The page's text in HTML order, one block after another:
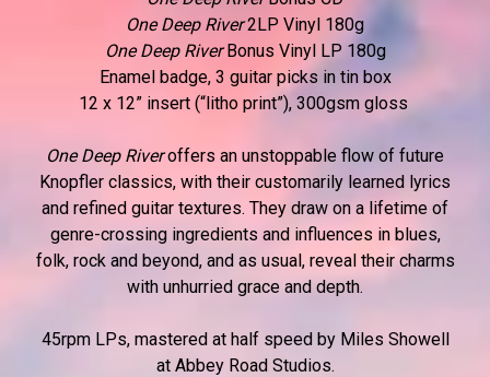
One Deep River2LP Vinyl 180g
One Deep RiverBonus Vinyl LP 180g
Enamel badge, 3 guitar picks in tin box
12 x 12” insert (“litho print”), 300gsm gloss
One Deep Riveroffers an unstoppable flow of future
Knopfler classics, with their customarily learned lyrics
and refined guitar textures. They draw on a lifetime of
genre-crossing ingredients and influences in blues,
folk, rock and beyond, and as usual, reveal their charms
with unhurried grace and depth.
45rpm LPs, mastered at half speed by Miles Showell
at Abbey Road Studios.